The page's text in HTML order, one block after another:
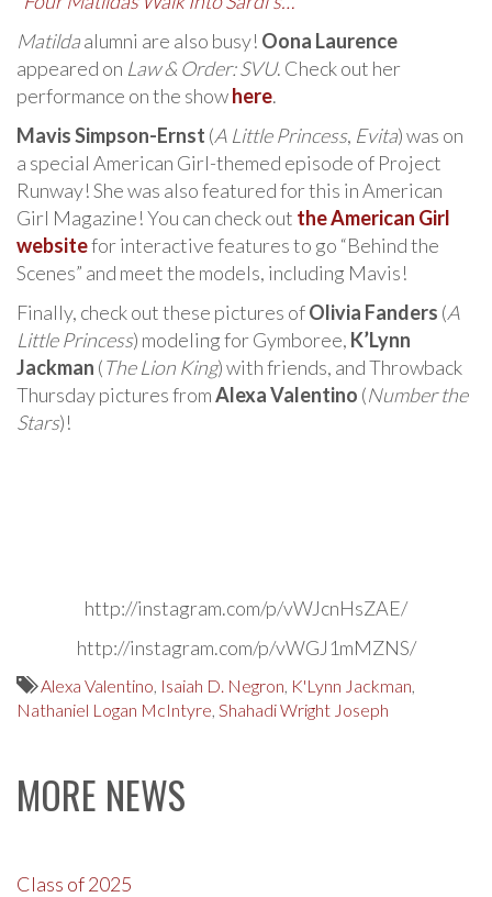
Matildaalumni are also busy! Oona Laurence
appeared on Law & Order: SVU. Check out her
performance on the showhere.
Mavis Simpson-Ernst (A Little Princess, Evita) was on
a special American Girl-themed episode of Project
Runway! She was also featured for this in American
Girl Magazine! You can check out the American Girl
websitefor interactive features to go “Behind the
Scenes” and meet the models, including Mavis!
Finally, check out these pictures ofOlivia Fanders (A
Little Princess) modeling for Gymboree, K’Lynn
Jackman (The Lion King) with friends, and Throwback
Thursday pictures fromAlexa Valentino (Number the
Stars)!
http://instagram.com/p/vWJcnHsZAE/
http://instagram.com/p/vWGJ1mMZNS/
Alexa Valentino Isaiah D. Negron K'Lynn Jackman
Nathaniel Logan McIntyre Shahadi Wright Joseph
MORE NEWS
Class of 2025